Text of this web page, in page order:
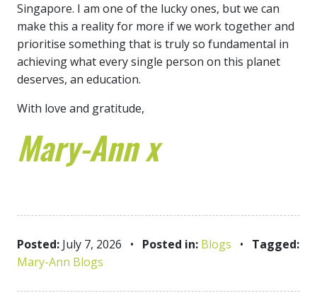
Singapore. I am one of the lucky ones, but we can
make this a reality for more if we work together and
prioritise something that is truly so fundamental in
achieving what every single person on this planet
deserves, an education.
With love and gratitude,
Mary-Ann x
Posted: July 7, 2026 • Posted in: Blogs • Tagged:
Mary-Ann Blogs